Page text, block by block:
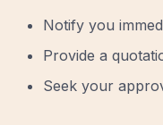
Notify you
Provide a
Seek your